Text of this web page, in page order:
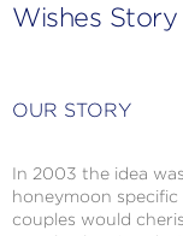
Wishes Story
OUR STORY
In 2003 the idea
honeymoon
couples would